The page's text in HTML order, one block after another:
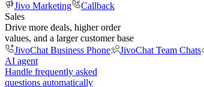
Jivo Marketing
Callback
Sales
Drive more deals, higher order
values, and a larger customer base
JivoChat Business Phone
JivoChat Team Chats
AI agent
Handle frequently asked
questions automatically